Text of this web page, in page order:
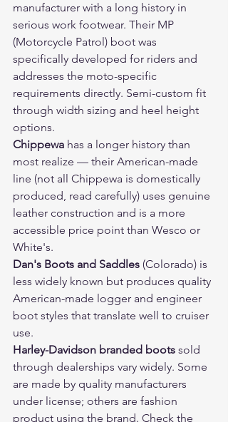
manufacturer with a long history in
serious work footwear. Their MP
(Motorcycle Patrol) boot was
specifically developed for riders and
addresses the moto-specific
requirements directly. Semi-custom fit
through width sizing and heel height
options.
Chippewa has a longer history than
most realize — their American-made
line (not all Chippewa is domestically
produced, read carefully) uses genuine
leather construction and is a more
accessible price point than Wesco or
White's.
Dan's Boots and Saddles (Colorado) is
less widely known but produces quality
American-made logger and engineer
boot styles that translate well to cruiser
use.
Harley-Davidson branded boots sold
through dealerships vary widely. Some
are made by quality manufacturers
under license; others are fashion
product using the brand. Check the